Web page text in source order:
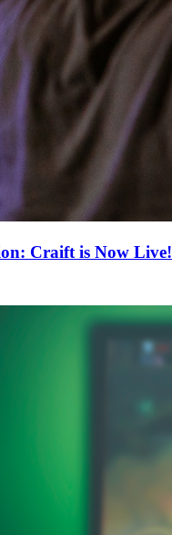
Craift is Now Live!